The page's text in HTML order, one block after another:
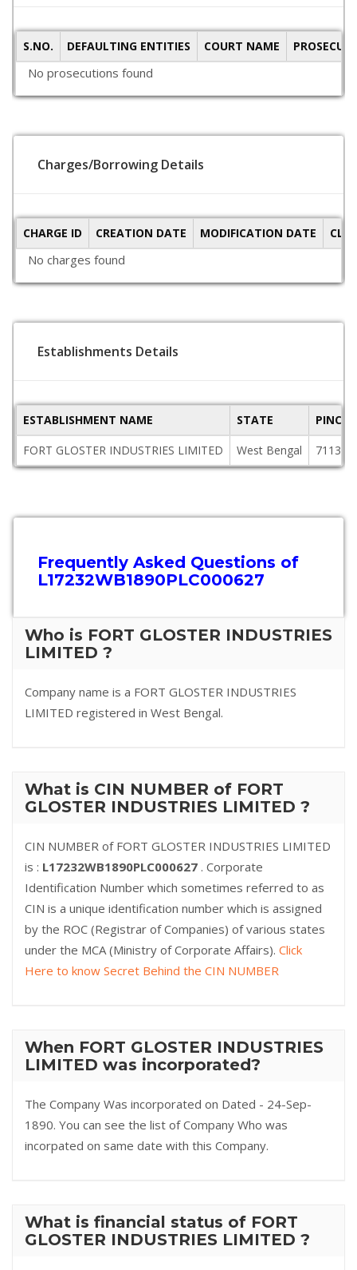
S.NO. DEFAULTING ENTITIES COURT NAME
No prosecutions found
Charges/Borrowing Details
CHARGE ID CREATION DATE MODIFICATION DATE
No charges found
Establishments Details
ESTABLISHMENT NAME STATE
FORT GLOSTER INDUSTRIES LIMITED
West Bengal 711310
Frequently Asked Questions of
L17232WB1890PLC000627
Who is FORT GLOSTER INDUSTRIES
LIMITED ?
Company name is a FORT GLOSTER INDUSTRIES
LIMITED registered in West Bengal.
What is CIN NUMBER of FORT
GLOSTER INDUSTRIES LIMITED ?
CIN NUMBER of FORT GLOSTER INDUSTRIES LIMITED
is : L17232WB1890PLC000627 . Corporate
Identification Number which sometimes referred to as
CIN is a unique identification number which is assigned
by the ROC (Registrar of Companies) of various states
under the MCA (Ministry of Corporate Affairs). Click
Here to know Secret Behind the CIN NUMBER
When FORT GLOSTER INDUSTRIES
LIMITED was incorporated?
The Company Was incorporated on Dated - 24-Sep-
1890. You can see the list of Company Who was
incorpated on same date with this Company.
What is financial status of FORT
GLOSTER INDUSTRIES LIMITED ?